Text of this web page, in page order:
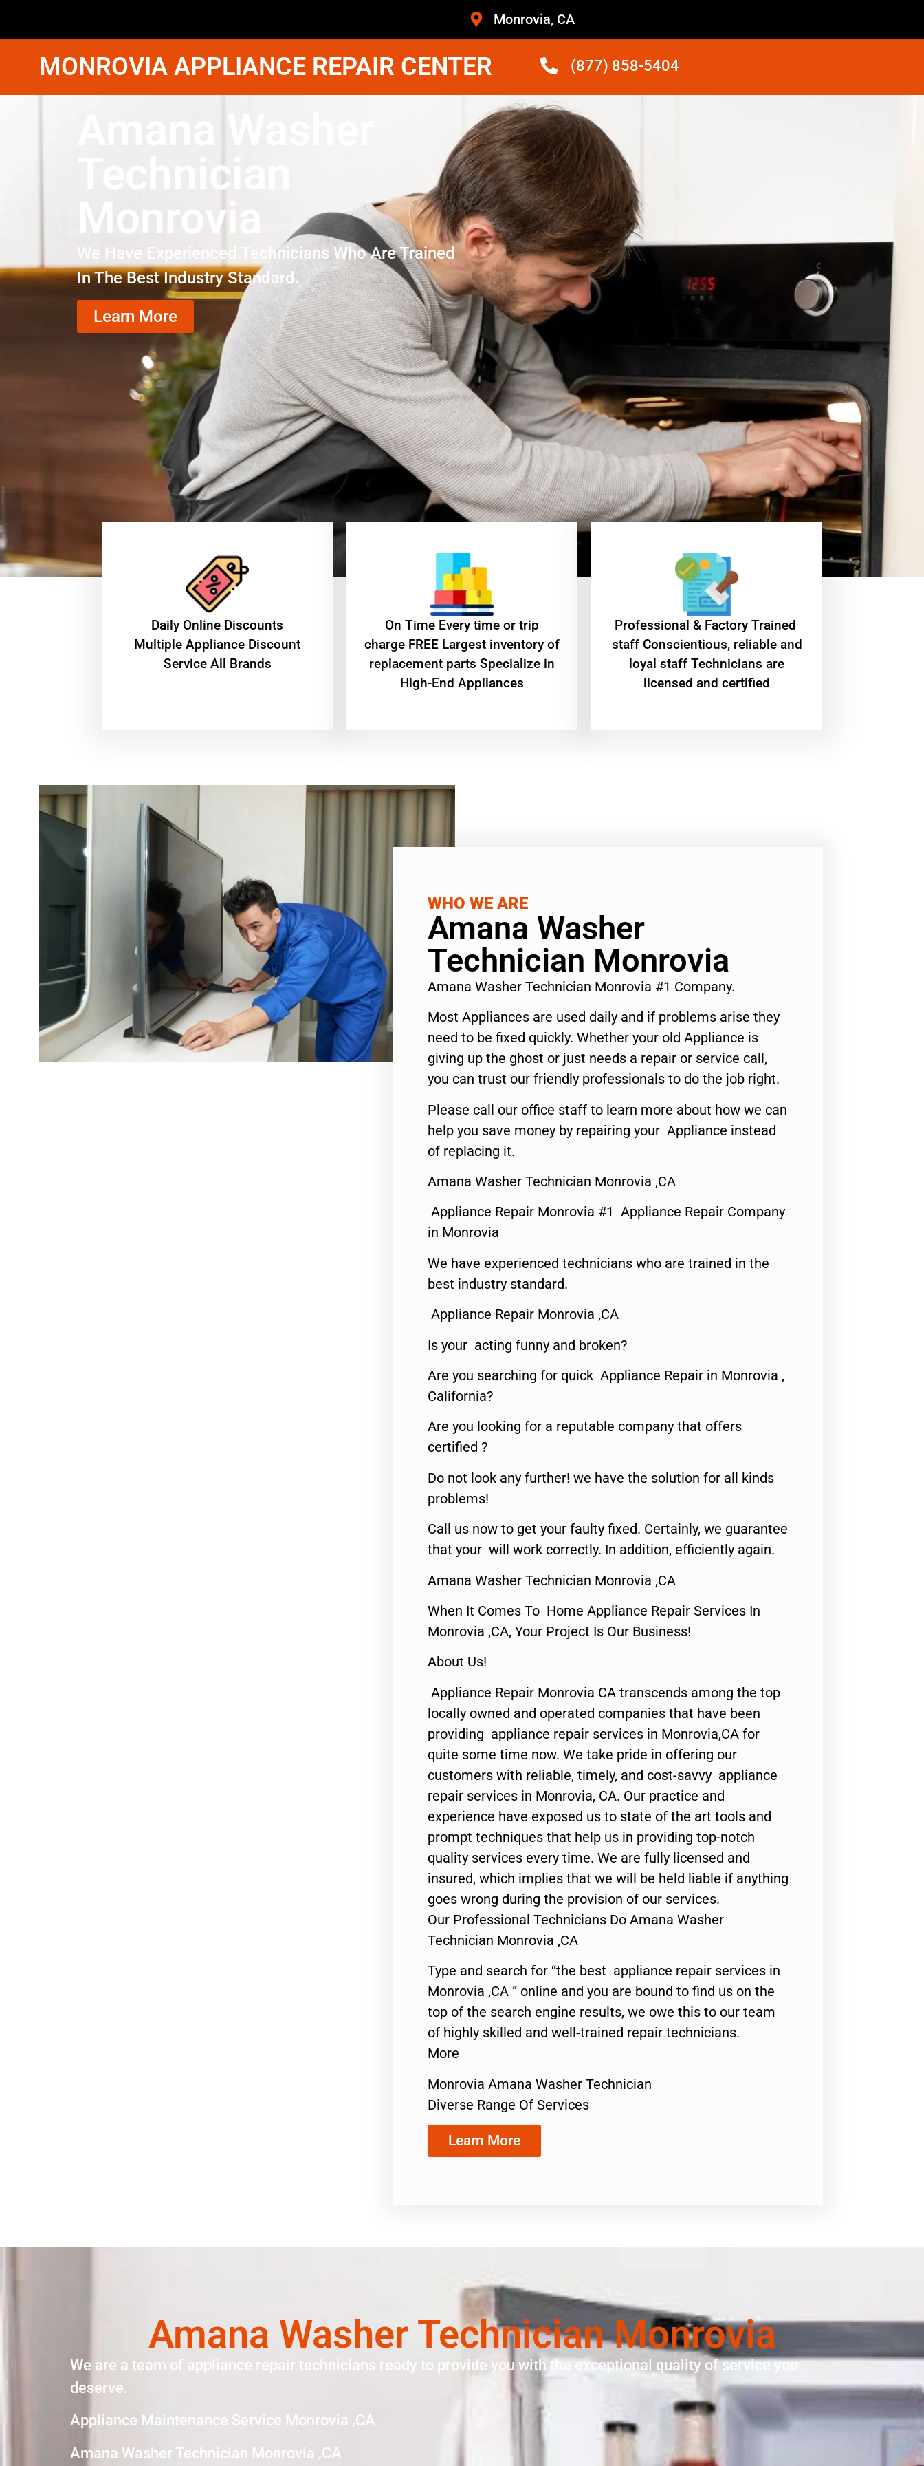
Monrovia, CA
MONROVIA APPLIANCE REPAIR CENTER (877) 858-5404
Technician
Monrovia
We Have Experienced Technicians Who Are Trained
In The Best Industry Standard.
Learn More
​Daily Online Discounts
Multiple Appliance Discount
Service All Brands
On Time Every time or trip
charge FREE Largest inventory of
replacement parts Specialize in
High-End Appliances
Professional & Factory Trained
staff Conscientious, reliable and
loyal staff Technicians are
licensed and certified
WHO WE ARE
Amana Washer
Technician Monrovia
Amana Washer Technician Monrovia #1 Company.
Most Appliances are used daily and if problems arise they
need to be fixed quickly. Whether your old Appliance is
giving up the ghost or just needs a repair or service call,
you can trust our friendly professionals to do the job right.
Please call our office staff to learn more about how we can
help you save money by repairing your Appliance instead
of replacing it.
Amana Washer Technician Monrovia ,CA
Appliance Repair Monrovia #1 Appliance Repair Company
in Monrovia
We have experienced technicians who are trained in the
best industry standard.
Appliance Repair Monrovia ,CA
Is your acting funny and broken?
Are you searching for quick Appliance Repair in Monrovia ,
California?
Are you looking for a reputable company that offers
certified ?
Do not look any further! we have the solution for all kinds
problems!
Call us now to get your faulty fixed. Certainly, we guarantee
that your will work correctly. In addition, efficiently again.
Amana Washer Technician Monrovia ,CA
When It Comes To Home Appliance Repair Services In
Monrovia ,CA, Your Project Is Our Business!
About Us!
Appliance Repair Monrovia CA transcends among the top
locally owned and operated companies that have been
providing appliance repair services in Monrovia,CA for
quite some time now. We take pride in offering our
customers with reliable, timely, and cost-savvy appliance
repair services in Monrovia, CA. Our practice and
experience have exposed us to state of the art tools and
prompt techniques that help us in providing top-notch
quality services every time. We are fully licensed and
insured, which implies that we will be held liable if anything
goes wrong during the provision of our services.
Our Professional Technicians Do Amana Washer
Technician Monrovia ,CA
Type and search for “the best appliance repair services in
Monrovia ,CA ” online and you are bound to find us on the
top of the search engine results, we owe this to our team
of highly skilled and well-trained repair technicians.
More
Monrovia Amana Washer Technician
Diverse Range Of Services
Learn More
Amana Washer Technician Monrovia
We are a team of appliance repair technicians ready to provide you with the exceptional quality of service you
deserve.
Appliance Maintenance Service Monrovia ,CA
Amana Washer Technician Monrovia ,CA